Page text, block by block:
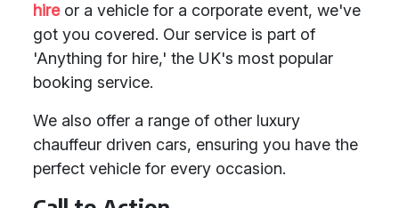
hireor a vehicle for a corporate event, we've
got you covered. Our service is part of
'Anything for hire,' the UK's most popular
booking service.
We also offer a range of other luxury
chauffeur driven cars, ensuring you have the
perfect vehicle for every occasion.